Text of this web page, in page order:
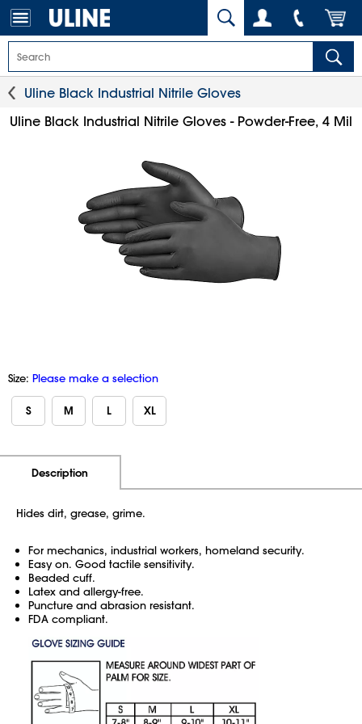
Uline Black Industrial Nitrile Gloves
Uline Black Industrial Nitrile Gloves - Powder-Free, 4 Mil
Size: Please make a selection
S M L XL
Description
Hides dirt, grease, grime.
For mechanics, industrial workers, homeland security.
Easy on. Good tactile sensitivity.
Beaded cuff.
Latex and allergy-free.
Puncture and abrasion resistant.
FDA compliant.